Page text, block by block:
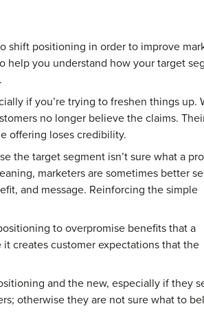
shift positioning in order to improve
help you understand how your target
if you’re trying to freshen things up.
no longer believe the claims.
offering loses credibility.
the target segment isn’t sure what a
marketers are sometimes better
and message. Reinforcing the simple
to overpromise benefits that a
creates customer expectations that the
and the new, especially if they
otherwise they are not sure what to